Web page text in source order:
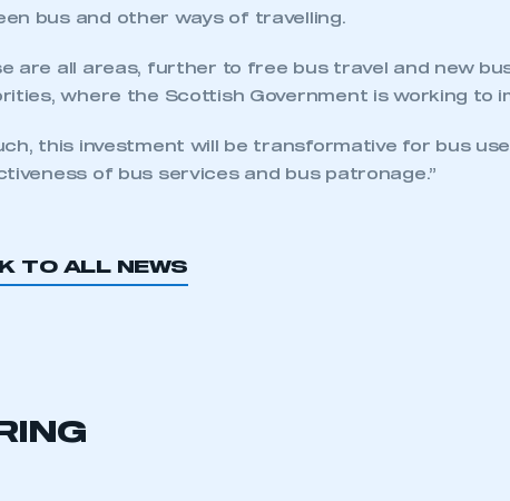
bus and other ways of travelling.
are all areas, further to free bus travel and new
where the Scottish Government is working to
this investment will be transformative for bus
of bus services and bus patronage.”
TO ALL NEWS